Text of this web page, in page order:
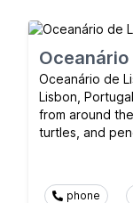
Oceanário
Oceanário de
Lisbon,
from around
turtles, and
phone